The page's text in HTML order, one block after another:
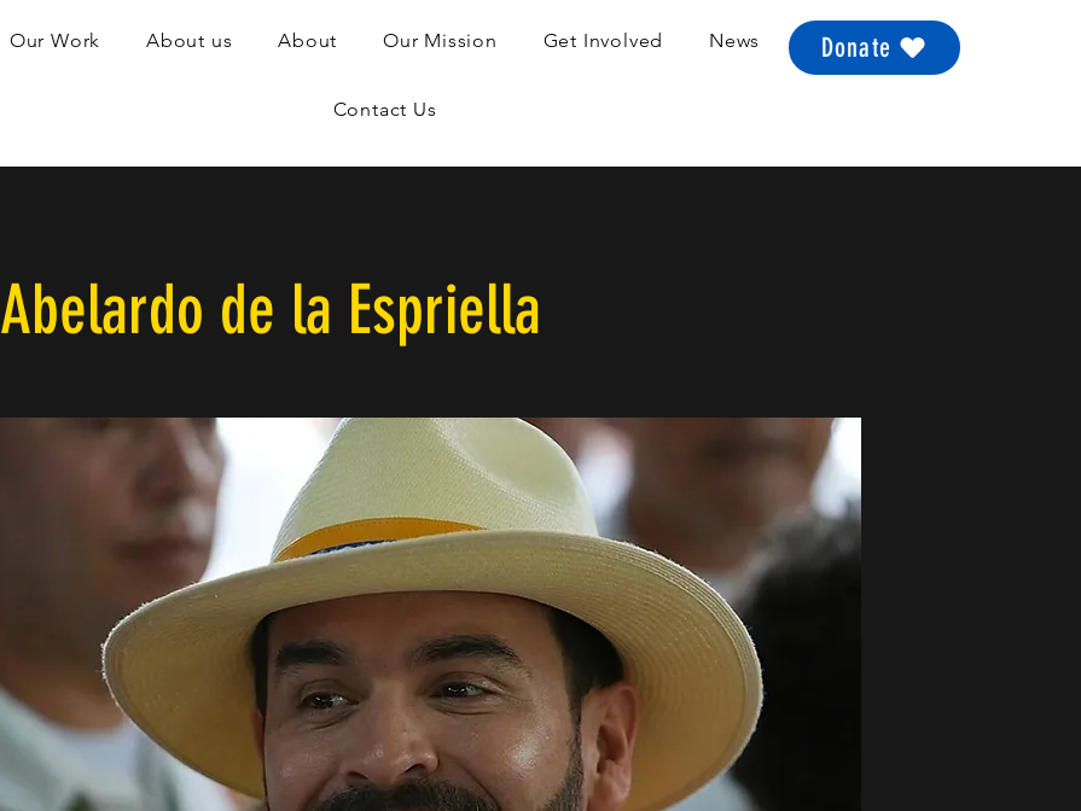
Our Work About us About Our Mission Get Involved News
Contact Us
Donate
Abelardo de la Espriella